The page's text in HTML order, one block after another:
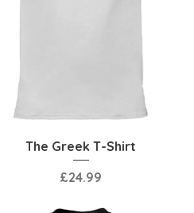
Quick View
The Greek T-Shirt
Price
£24.99